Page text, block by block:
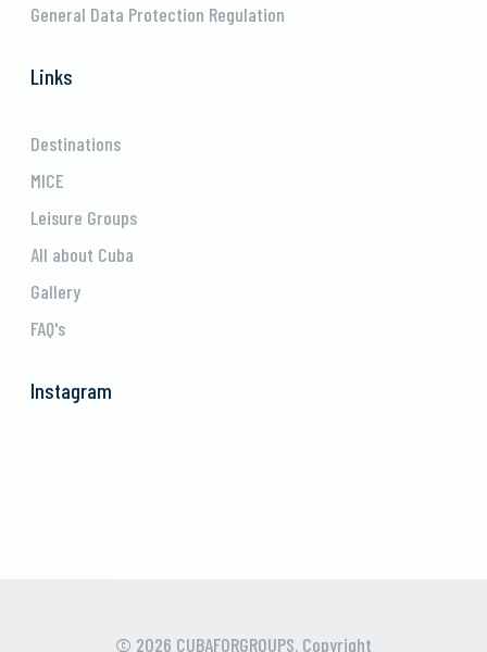
General Data Protection Regulation
Links
Destinations
MICE
Leisure Groups
All about Cuba
Gallery
FAQ's
Instagram
© 2026 CUBAFORGROUPS. Copyright